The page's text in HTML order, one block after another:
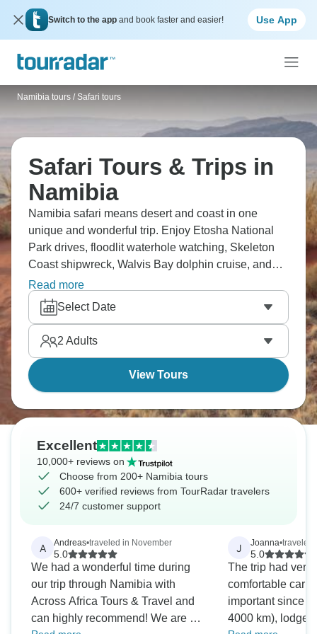
Switch to the app and book faster and easier! Use App
Namibia tours / Safari tours
Safari Tours & Trips in
Namibia
Namibia safari means desert and coast in one
unique and wonderful trip. Enjoy Etosha National
Park drives, floodlit waterhole watching, Skeleton
Coast shipwreck, Walvis Bay dolphin cruise, and
Sandwich Harbour dunes. Namibia differs from East
Africa, with its desert landscapes, German
influence, and fewer animals but stunning scenery.
Namibia is definitely one for photographers, with
dunes, dead trees, shipwrecks, and massive empty
landscapes.
Read more
Select Date
2 Adults
View Tours
Excellent
10,000+ reviews on
Choose from 200+ Namibia tours
600+ verified reviews from TourRadar travelers
24/7 customer support
A Andreas•traveled in November
5.0
We had a wonderful time during
our trip through Namibia with
Across Africa Tours & Travel and
can highly recommend! We are a
J Joanna•traveled
5.0
The trip had very
comfortable car
important since
4000 km),